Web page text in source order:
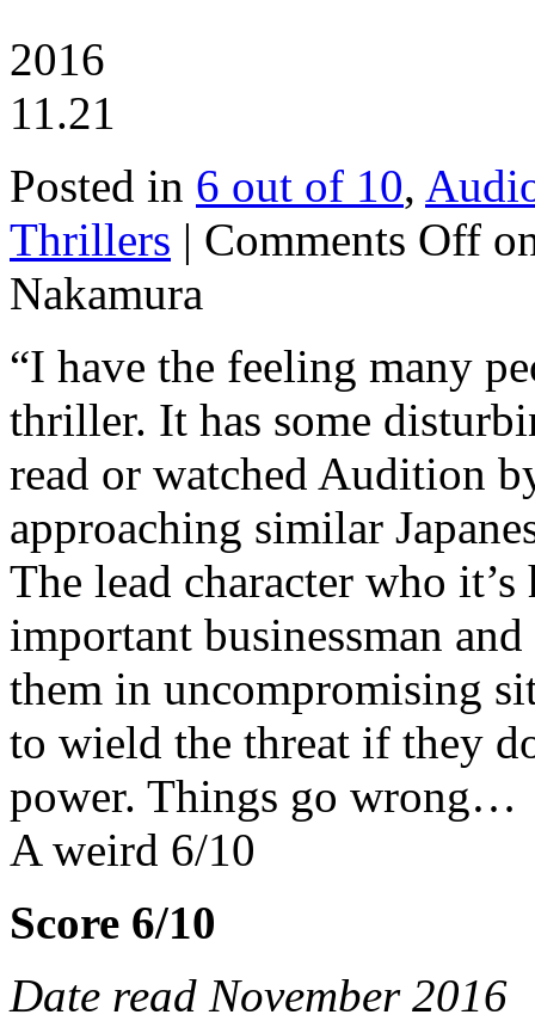
2016
11.21
Posted in 6 out of 10,
Thrillers | Comments Off
Nakamura
“I have the feeling many
thriller. It has some
read or watched Audition
approaching similar
The lead character who
important businessman
them in uncompromising
to wield the threat if they
power. Things go wrong…
A weird 6/10
Score 6/10
Date read November 2016